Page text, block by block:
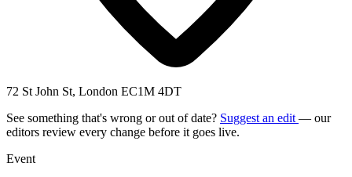
72 St John St, London EC1M 4DT
See something that's wrong or out of date? Suggest an edit — our
editors review every change before it goes live.
Event